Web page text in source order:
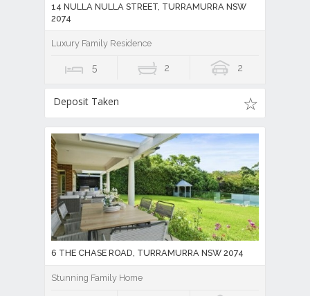
14 NULLA NULLA STREET, TURRAMURRA NSW
2074
Luxury Family Residence
5 2 2
Deposit Taken
6 THE CHASE ROAD, TURRAMURRA NSW 2074
Stunning Family Home